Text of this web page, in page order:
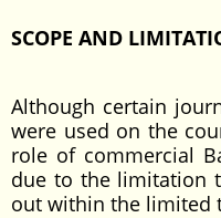
SCOPE AND
Although certain
were used on the
role of commercial
due to the limitation
out within the limited